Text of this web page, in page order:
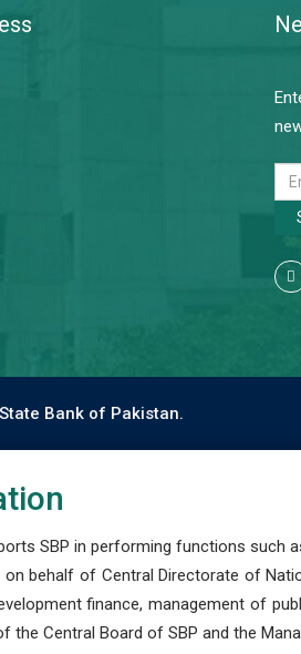
State Bank of Pakistan.
SBP in performing functions
behalf of Central Directorate of
finance, management of
Central Board of SBP and the